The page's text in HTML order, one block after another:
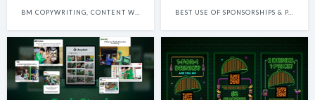
BM COPYWRITING, CONTENT WRITING & SCRIPTWRITING: SINGLE BEST USE OF SPONSORSHIPS & PARTNERSHIPS